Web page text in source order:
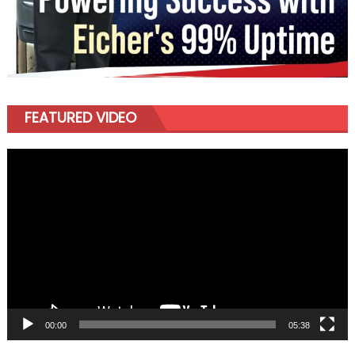
FEATURED VIDEO
00:00 05:38